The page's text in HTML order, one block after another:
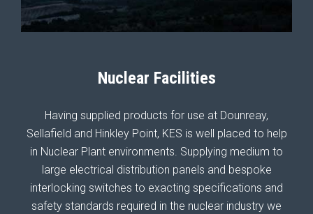
Nuclear Facilities
Having supplied products for use at Dounreay,
Sellafield and Hinkley Point, KES is well placed to help
in Nuclear Plant environments. Supplying medium to
large electrical distribution panels and bespoke
interlocking switches to exacting specifications and
safety standards required in the nuclear industry we